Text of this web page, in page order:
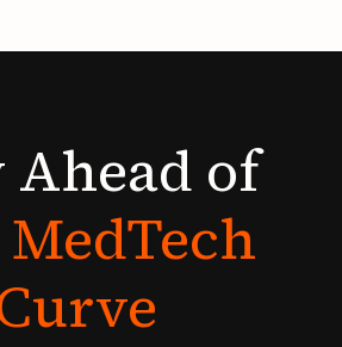
Ahead of
MedTech